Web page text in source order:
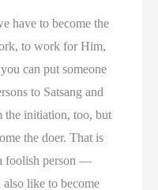
have to become the
to work for Him,
can put someone
to Satsang and
the initiation, too, but
the doer. That is
foolish person —
like to become